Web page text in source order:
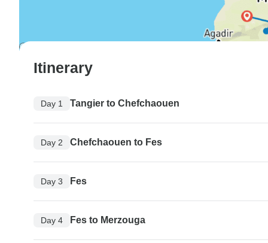
Itinerary
Day 1 Tangier to Chefchaouen
Day 2 Chefchaouen to Fes
Day 3 Fes
Day 4 Fes to Merzouga